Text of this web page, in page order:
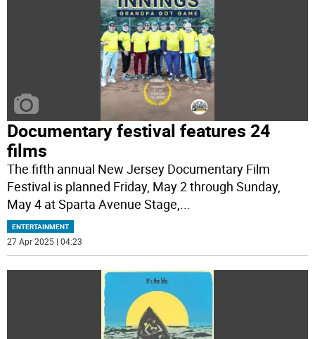
Documentary festival features 24
films
The fifth annual New Jersey Documentary Film
Festival is planned Friday, May 2 through Sunday,
May 4 at Sparta Avenue Stage,...
ENTERTAINMENT
27 Apr 2025 | 04:23